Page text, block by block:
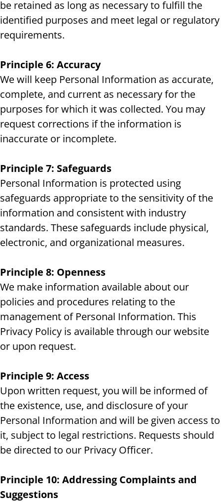
be retained as long as necessary to fulfill the
identified purposes and meet legal or regulatory
requirements.
Principle 6: Accuracy
We will keep Personal Information as accurate,
complete, and current as necessary for the
purposes for which it was collected. You may
request corrections if the information is
inaccurate or incomplete.
Principle 7: Safeguards
Personal Information is protected using
safeguards appropriate to the sensitivity of the
information and consistent with industry
standards. These safeguards include physical,
electronic, and organizational measures.
Principle 8: Openness
We make information available about our
policies and procedures relating to the
management of Personal Information. This
Privacy Policy is available through our website
or upon request.
Principle 9: Access
Upon written request, you will be informed of
the existence, use, and disclosure of your
Personal Information and will be given access to
it, subject to legal restrictions. Requests should
be directed to our Privacy Officer.
Principle 10: Addressing Complaints and
Suggestions